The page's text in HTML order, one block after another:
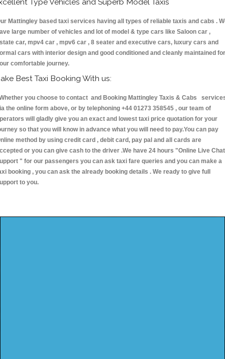
Type Vehicles and Superb Model Taxis
Mattingley based taxi services having all types of reliable taxis and cabs .
large number of vehicles and lot of model & type cars like Saloon car ,
car, mpv4 car , mpv6 car , 8 seater and executive cars, luxury cars and
cars with interior design and good conditioned and cleanly maintained for
comfortable journey.
Best Taxi Booking With us:
you choose to contact and Booking Mattingley Taxis & Cabs
the online form above, or by telephoning +44 01273 358545 , our team of
will gladly give you an exact and lowest taxi price quotation for your
so that you will know in advance what you will need to pay.You can pay
method by using credit card , debit card, pay pal and all cards are
or you can give cash to the driver .We have 24 hours "Online Live Chat
" for our passengers you can ask taxi fare queries and you can make a
booking , you can ask the already booking details . We ready to give full
to you.